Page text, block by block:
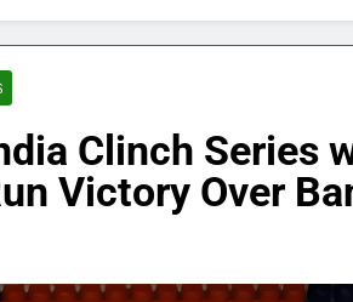
Clinch Series
Victory Over